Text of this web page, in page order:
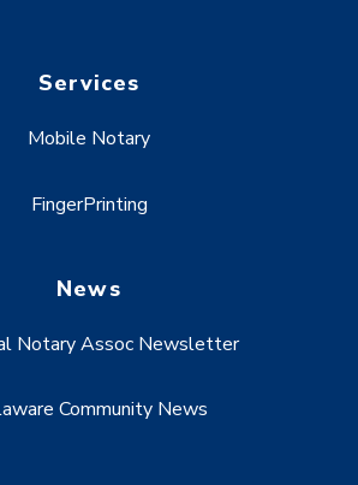
Services
Mobile Notary
FingerPrinting
News
Notary Assoc Newsletter
Community News